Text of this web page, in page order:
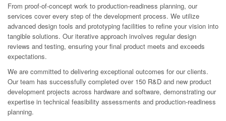
From proof-of-concept work to production-readiness planning, our
services cover every step of the development process. We utilize
advanced design tools and prototyping facilities to refine your vision into
tangible solutions. Our iterative approach involves regular design
reviews and testing, ensuring your final product meets and exceeds
expectations.
We are committed to delivering exceptional outcomes for our clients.
Our team has successfully completed over 150 R&D and new product
development projects across hardware and software, demonstrating our
expertise in technical feasibility assessments and production-readiness
planning.